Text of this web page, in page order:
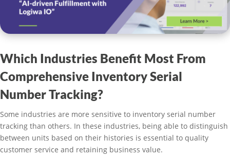
Which Industries Benefit Most From
Comprehensive Inventory Serial
Number Tracking?
Some industries are more sensitive to inventory serial number
tracking than others. In these industries, being able to distinguish
between units based on their histories is essential to quality
customer service and retaining business value.